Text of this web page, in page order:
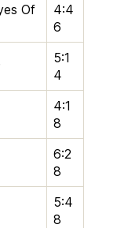
Of
4:4
6
5:1
4
4:1
8
6:2
8
5:4
8